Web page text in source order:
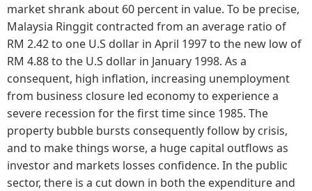
market shrank about 60 percent in value. To be precise,
Malaysia Ringgit contracted from an average ratio of
RM 2.42 to one U.S dollar in April 1997 to the new low of
RM 4.88 to the U.S dollar in January 1998. As a
consequent, high inflation, increasing unemployment
from business closure led economy to experience a
severe recession for the first time since 1985. The
property bubble bursts consequently follow by crisis,
and to make things worse, a huge capital outflows as
investor and markets losses confidence. In the public
sector, there is a cut down in both the expenditure and